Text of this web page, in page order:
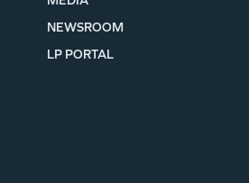
NEWSROOM
LP PORTAL